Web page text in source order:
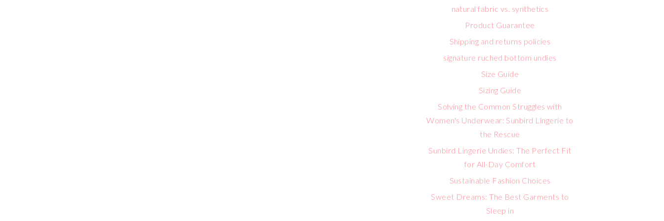
natural fabric vs. synthetics
Product Guarantee
Shipping and returns policies
signature ruched bottom undies
Size Guide
Sizing Guide
Solving the Common Struggles with
Women's Underwear: Sunbird Lingerie to
the Rescue
Sunbird Lingerie Undies: The Perfect Fit
for All-Day Comfort
Sustainable Fashion Choices
Sweet Dreams: The Best Garments to
Sleep in